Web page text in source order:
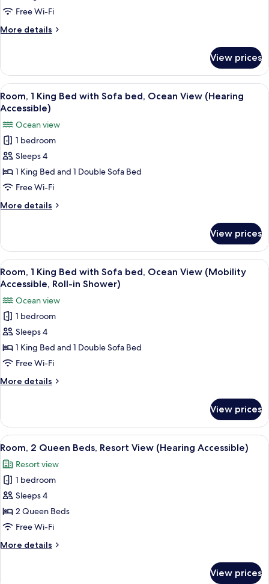
Bed
with
Sofa
Ocean
View
(Mobility
Accessible,
Tub)
Free Wi-Fi
More details
More
1
King
Bed
with
bed,
Ocean
View
(Mobility
Accessible,
View prices
View
all
for
Room,
1
King
Bed
with
Sofa
Ocean
View
(Hearing
Accessible)
A hotel room with a large bed, a
5
Room, 1 King Bed with Sofa bed, Ocean View (Hearing
Accessible)
Ocean view
1 bedroom
Sleeps 4
1 King Bed and 1 Double Sofa Bed
Free Wi-Fi
More details
More
1
King
Bed
with
bed,
Ocean
View
(Hearing
Accessible)
View prices
View
all
for
Room,
1
King
Bed
with
Sofa
Ocean
View
(Mobility
Accessible,
Roll-
in
Shower)
A hotel room with a large bed, a
5
Room, 1 King Bed with Sofa bed, Ocean View (Mobility
Accessible, Roll-in Shower)
Ocean view
1 bedroom
Sleeps 4
1 King Bed and 1 Double Sofa Bed
Free Wi-Fi
More details
More
1
King
Bed
Sofa
bed,
View
(Mobility
Accessible,
Roll-
in
View prices
View
all
photos
for
Room,
2
Queen
Resort
A hotel room with two beds, a TV, a
4
Room, 2 Queen Beds, Resort View (Hearing Accessible)
Resort view
1 bedroom
Sleeps 4
2 Queen Beds
Free Wi-Fi
More details
More
View prices